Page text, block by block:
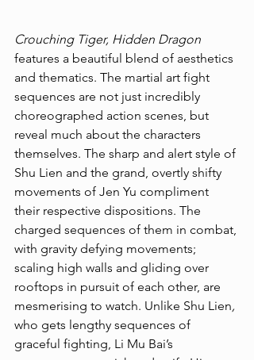
Crouching Tiger, Hidden Dragon
features a beautiful blend of aesthetics
and thematics. The martial art fight
sequences are not just incredibly
choreographed action scenes, but
reveal much about the characters
themselves. The sharp and alert style of
Shu Lien and the grand, overtly shifty
movements of Jen Yu compliment
their respective dispositions. The
charged sequences of them in combat,
with gravity defying movements;
scaling high walls and gliding over
rooftops in pursuit of each other, are
mesmerising to watch. Unlike Shu Lien,
who gets lengthy sequences of
graceful fighting, Li Mu Bai’s